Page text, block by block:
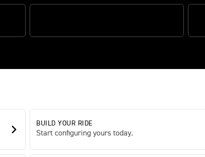
BUILD YOUR RIDE
Start configuring yours today.